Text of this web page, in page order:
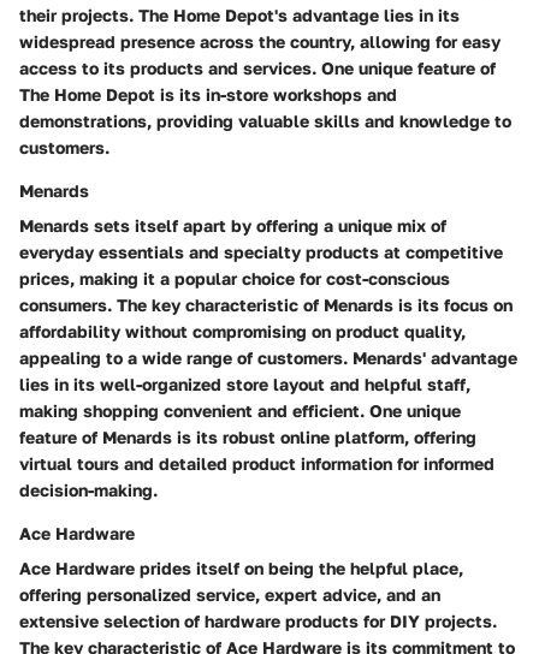
their projects. The Home Depot's advantage lies in its
widespread presence across the country, allowing for easy
access to its products and services. One unique feature of
The Home Depot is its in-store workshops and
demonstrations, providing valuable skills and knowledge to
customers.
Menards
Menards sets itself apart by offering a unique mix of
everyday essentials and specialty products at competitive
prices, making it a popular choice for cost-conscious
consumers. The key characteristic of Menards is its focus on
affordability without compromising on product quality,
appealing to a wide range of customers. Menards' advantage
lies in its well-organized store layout and helpful staff,
making shopping convenient and efficient. One unique
feature of Menards is its robust online platform, offering
virtual tours and detailed product information for informed
decision-making.
Ace Hardware
Ace Hardware prides itself on being the helpful place,
offering personalized service, expert advice, and an
extensive selection of hardware products for DIY projects.
The key characteristic of Ace Hardware is its commitment to